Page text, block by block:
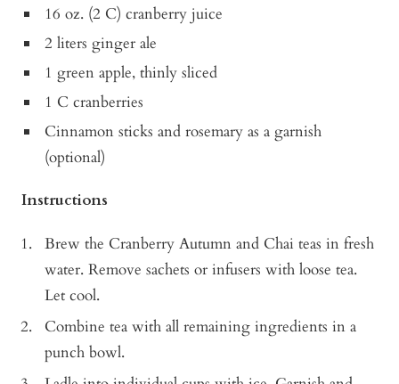
16 oz. (2 C) cranberry juice
2 liters ginger ale
1 green apple, thinly sliced
1 C cranberries
Cinnamon sticks and rosemary as a garnish
(optional)
Instructions
Brew the Cranberry Autumn and Chai teas in fresh
water. Remove sachets or infusers with loose tea.
Let cool.
Combine tea with all remaining ingredients in a
punch bowl.